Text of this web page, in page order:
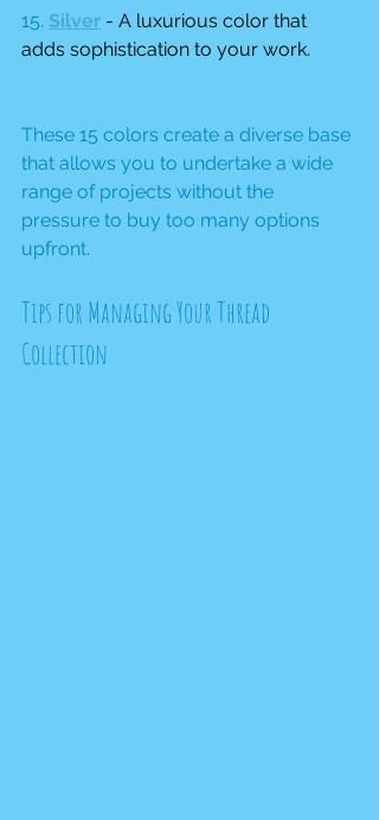
15. Silver - A luxurious color that
adds sophistication to your work.
These 15 colors create a diverse base
that allows you to undertake a wide
range of projects without the
pressure to buy too many options
upfront.
Tips for Managing Your Thread
Collection